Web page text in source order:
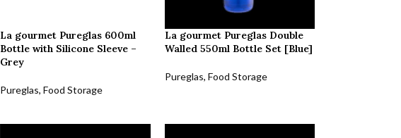
La gourmet Pureglas 600ml
Bottle with Silicone Sleeve –
Grey
Pureglas, Food Storage
La gourmet Pureglas Double
Walled 550ml Bottle Set [Blue]
Pureglas, Food Storage